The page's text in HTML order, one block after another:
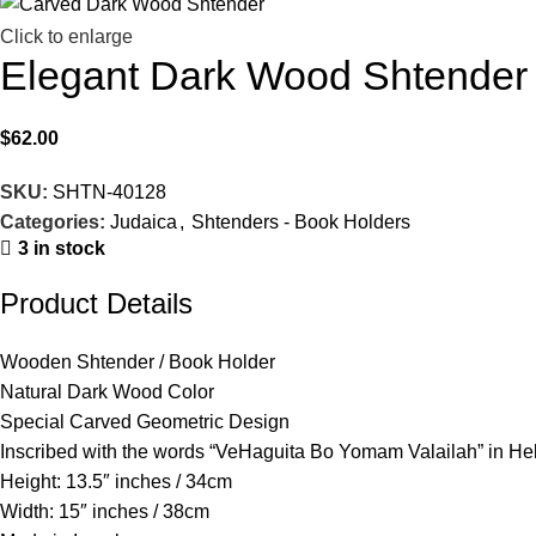
Click to enlarge
Elegant Dark Wood Shtender
$62.00
SKU: SHTN-40128
Categories: Judaica , Shtenders - Book Holders
3 in stock
Product Details
Wooden Shtender / Book Holder
Natural Dark Wood Color
Special Carved Geometric Design
Inscribed with the words “VeHaguita Bo Yomam Valailah” in
Height: 13.5″ inches / 34cm
Width: 15″ inches / 38cm